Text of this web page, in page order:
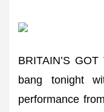
BRITAIN’S
bang tonight
performance